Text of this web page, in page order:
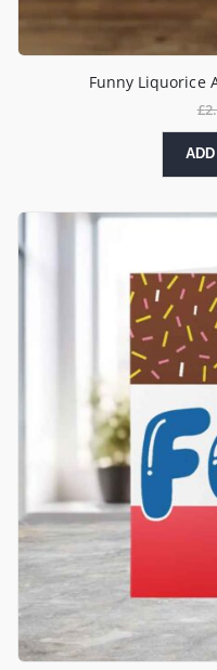
Funny Liquorice
£